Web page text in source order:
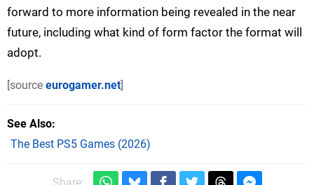
forward to more information being revealed in the near
future, including what kind of form factor the format will
adopt.
[source eurogamer.net]
See Also
The Best PS5 Games (2026)